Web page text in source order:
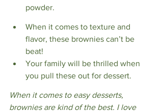
powder.
When it comes to texture and
flavor, these brownies can’t be
beat!
Your family will be thrilled when
you pull these out for dessert.
When it comes to easy desserts,
brownies are kind of the best. I love